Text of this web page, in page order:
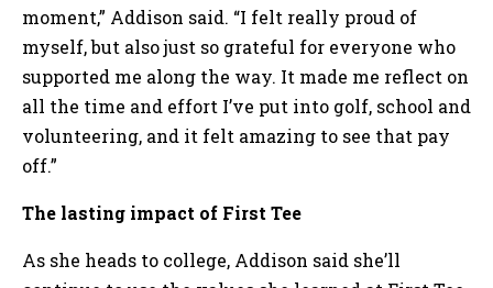
moment,” Addison said. “I felt really proud of
myself, but also just so grateful for everyone who
supported me along the way. It made me reflect on
all the time and effort I’ve put into golf, school and
volunteering, and it felt amazing to see that pay
off.”
The lasting impact of First Tee
As she heads to college, Addison said she’ll